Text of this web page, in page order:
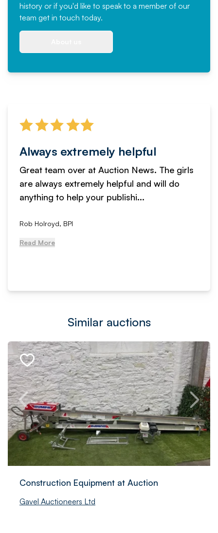
history or if you'd like to speak to a member of our
team get in touch today.
Always extremely helpful
Great team over at Auction News. The girls
are always extremely helpful and will do
anything to help your publishi...
Rob Holroyd, BPI
Read More
Similar auctions
Construction Equipment at Auction
Gavel Auctioneers Ltd